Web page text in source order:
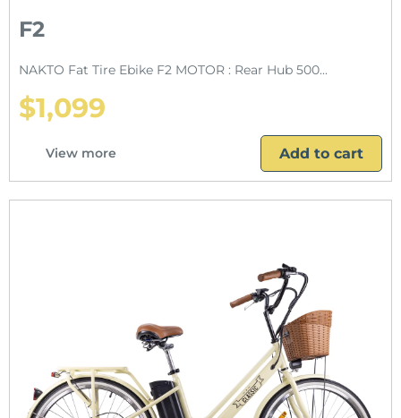
F2
NAKTO Fat Tire Ebike F2 MOTOR : Rear Hub 500...
$1,099
View more Add to cart